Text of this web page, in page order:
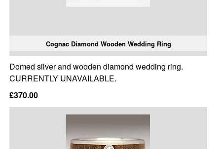
Cognac Diamond Wooden Wedding Ring
Domed silver and wooden diamond wedding ring.
CURRENTLY UNAVAILABLE.
£370.00